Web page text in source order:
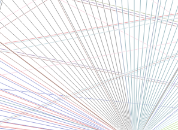
/var/www/vhosts/jeanneworks.net/
on line278
Warning: Undefined variable $sel in
/var/www/vhosts/jeanneworks.net/
on line278